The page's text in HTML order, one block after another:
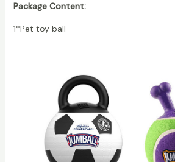
Package Content:
1*Pet toy ball